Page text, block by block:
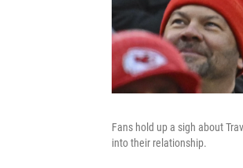
Fans hold up a sigh about
into their relationship.